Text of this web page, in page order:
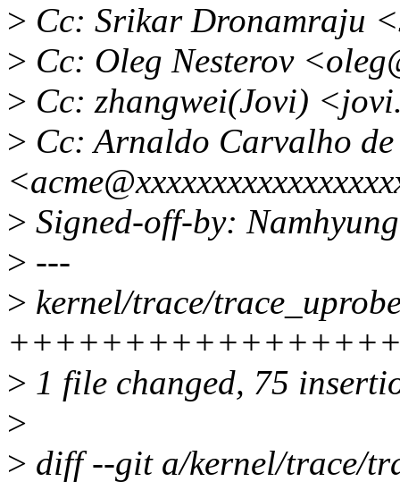
> Cc: Srikar Dronamraju
> Cc: Oleg Nesterov
> Cc: zhangwei(Jovi)
> Cc: Arnaldo Carvalho
> Signed-off-by:
> ---
> kernel/trace/
> 1 file changed, 75
>
> diff --git a/kernel/trace/